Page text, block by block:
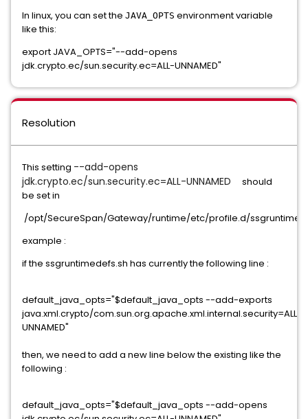
In linux, you can set the JAVA_OPTS environment variable
like this:
export JAVA_OPTS="--add-opens
jdk.crypto.ec/sun.security.ec=ALL-UNNAMED"
Resolution
This setting --add-opens
jdk.crypto.ec/sun.security.ec=ALL-UNNAMED should
be set in
/opt/SecureSpan/Gateway/runtime/etc/profile.d/
example :
if the ssgruntimedefs.sh has currently the following line :
default_java_opts="$default_java_opts --add-exports
java.xml.crypto/com.sun.org.apache.xml.internal.security=ALL-
UNNAMED"
then, we need to add a new line below the existing like the
following :
default_java_opts="$default_java_opts --add-opens